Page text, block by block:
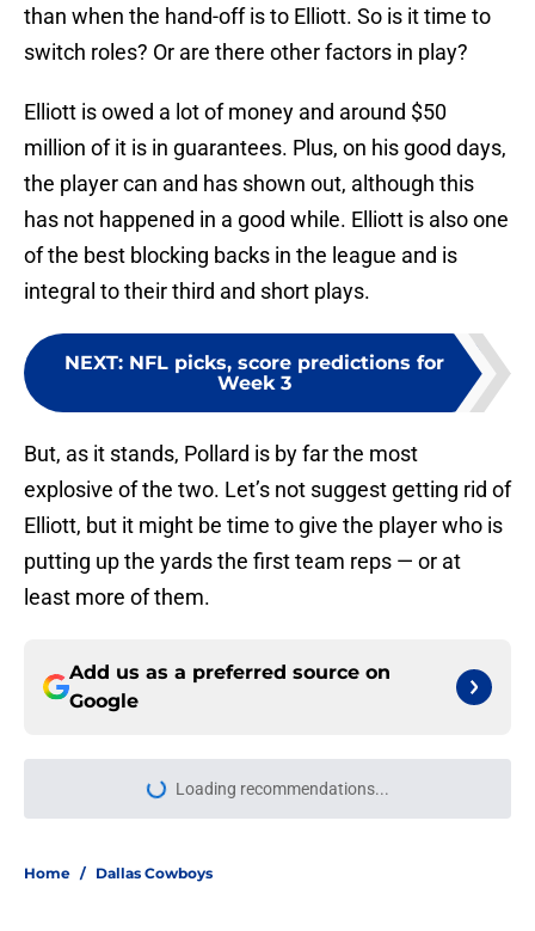
than when the hand-off is to Elliott. So is it time to
switch roles? Or are there other factors in play?
Elliott is owed a lot of money and around $50
million of it is in guarantees. Plus, on his good days,
the player can and has shown out, although this
has not happened in a good while. Elliott is also one
of the best blocking backs in the league and is
integral to their third and short plays.
NEXT: NFL picks, score predictions for
Week 3
But, as it stands, Pollard is by far the most
explosive of the two. Let’s not suggest getting rid of
Elliott, but it might be time to give the player who is
putting up the yards the first team reps — or at
least more of them.
Add us as a preferred source on
Google
More like this
showed immediate franchise-